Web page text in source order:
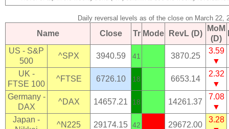
Daily reversal levels as of the close on March 22,
Name Close Tr Mode RevL (D)
MoM
(D)
US - S&P
500
^SPX 3940.59 41 3870.25
3.59
▼
UK -
FTSE 100
^FTSE 6726.10 18 6653.14
2.32
▼
Germany -
DAX
^DAX 14657.21 18 14261.37
7.08
▼
Japan -
^N225 29174.15 42 29672.00
3.28